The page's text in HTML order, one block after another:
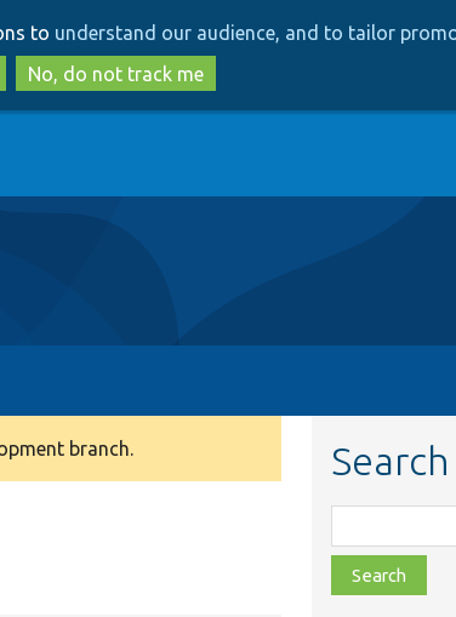
to
main
content
to
search
to understand our audience, and to tailor
No, do not track me
branch.
class,
file,
topic,